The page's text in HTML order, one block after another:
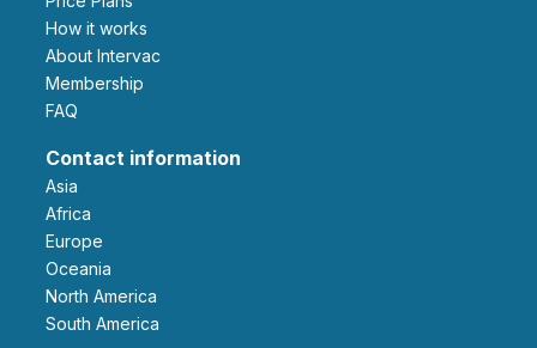
How it works
About Intervac
Membership
FAQ
Contact information
Asia
Africa
Europe
Oceania
North America
South America